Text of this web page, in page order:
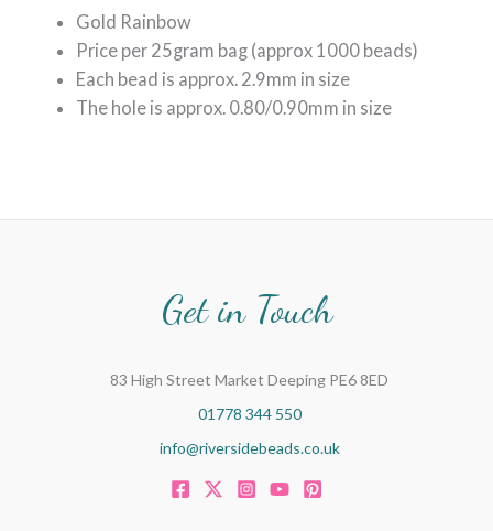
Gold Rainbow
Price per 25gram bag (approx 1000 beads)
Each bead is approx. 2.9mm in size
The hole is approx. 0.80/0.90mm in size
Get in Touch
83 High Street Market Deeping PE6 8ED
01778 344 550
info@riversidebeads.co.uk